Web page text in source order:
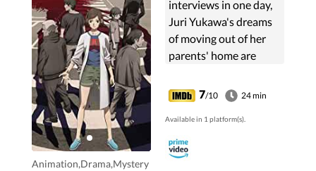
Animation,Drama,Mystery
interviews in one day,
Juri Yukawa's dreams
of moving out of her
parents' home are
living with her working
mother Nobuko, NEET
brother Tsubasa, ...
7/10 24 min
Available in 1 platform(s).